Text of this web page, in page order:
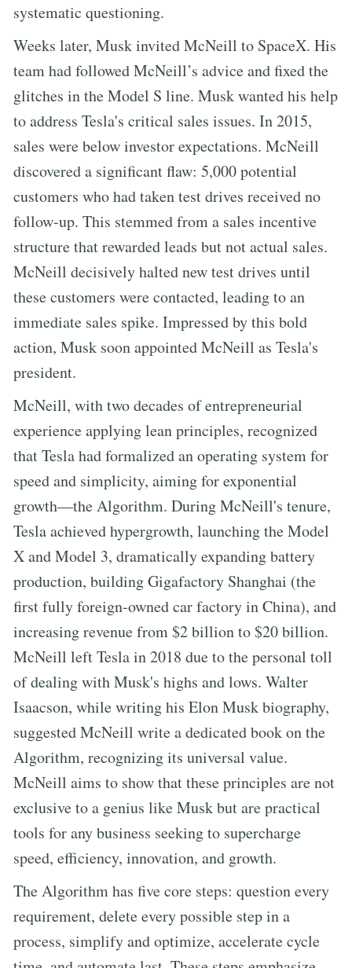
systematic questioning.
Weeks later, Musk invited McNeill to SpaceX. His
team had followed McNeill’s advice and fixed the
glitches in the Model S line. Musk wanted his help
to address Tesla's critical sales issues. In 2015,
sales were below investor expectations. McNeill
discovered a significant flaw: 5,000 potential
customers who had taken test drives received no
follow-up. This stemmed from a sales incentive
structure that rewarded leads but not actual sales.
McNeill decisively halted new test drives until
these customers were contacted, leading to an
immediate sales spike. Impressed by this bold
action, Musk soon appointed McNeill as Tesla's
president.
McNeill, with two decades of entrepreneurial
experience applying lean principles, recognized
that Tesla had formalized an operating system for
speed and simplicity, aiming for exponential
growth—the Algorithm. During McNeill's tenure,
Tesla achieved hypergrowth, launching the Model
X and Model 3, dramatically expanding battery
production, building Gigafactory Shanghai (the
first fully foreign-owned car factory in China), and
increasing revenue from $2 billion to $20 billion.
McNeill left Tesla in 2018 due to the personal toll
of dealing with Musk's highs and lows. Walter
Isaacson, while writing his Elon Musk biography,
suggested McNeill write a dedicated book on the
Algorithm, recognizing its universal value.
McNeill aims to show that these principles are not
exclusive to a genius like Musk but are practical
tools for any business seeking to supercharge
speed, efficiency, innovation, and growth.
The Algorithm has five core steps: question every
requirement, delete every possible step in a
process, simplify and optimize, accelerate cycle